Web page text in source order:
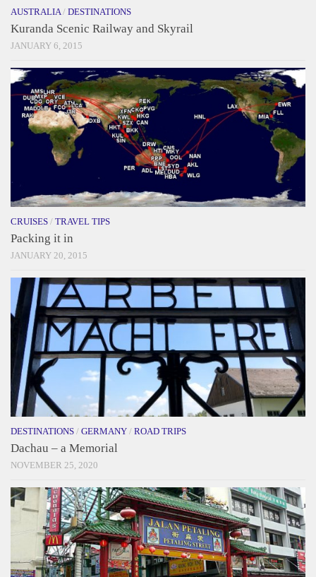
AUSTRALIA / DESTINATIONS
Kuranda Scenic Railway and Skyrail
JANUARY 6, 2015
CRUISES / TRAVEL TIPS
Packing it in
JANUARY 20, 2015
DESTINATIONS / GERMANY / ROAD TRIPS
Dachau – a Memorial
NOVEMBER 25, 2020